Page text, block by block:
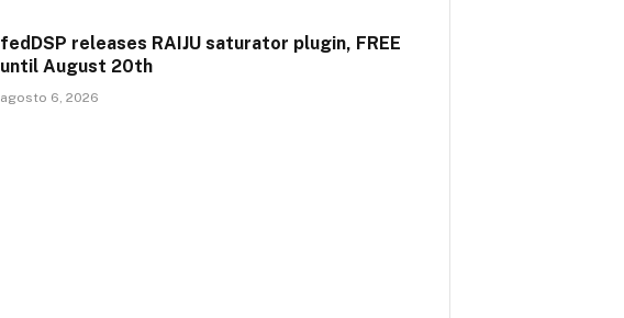
fedDSP releases RAIJU saturator plugin, FREE
until August 20th
agosto 6, 2026